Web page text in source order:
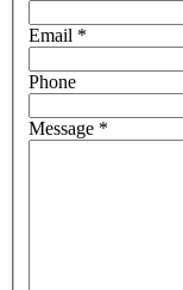
Email *
Phone
Message *